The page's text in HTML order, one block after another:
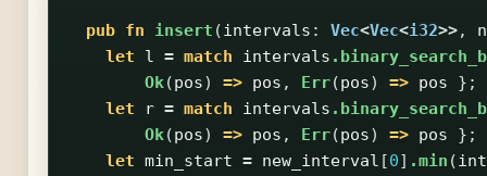
pub fn insert (intervals : Vec<Vec<i32>>,
let
l = match intervals
Ok(pos) => pos , Err(pos) => pos
};
let
r = match intervals
Ok(pos) => pos , Err(pos) => pos
};
let min_start = new_interval [0] .min (